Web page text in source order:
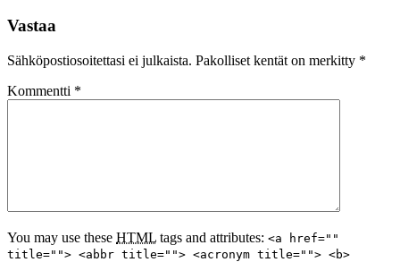
Vastaa
Sähköpostiosoitettasi ei julkaista. Pakolliset kentät on merkitty *
Kommentti *
You may use these HTML tags and attributes: <a href=""
title=""> <abbr title=""> <acronym title=""> <b>